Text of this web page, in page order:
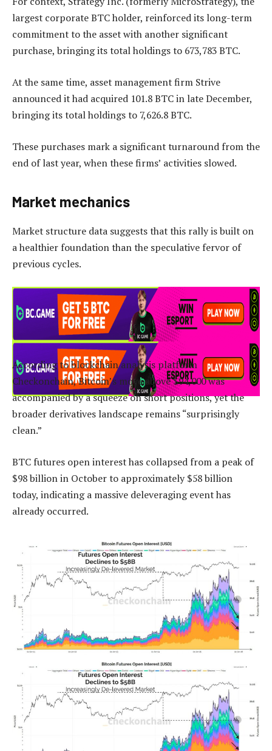
largest corporate BTC holder, reinforced its long-term
commitment to the asset with another significant
purchase, bringing its total holdings to 673,783 BTC.
At the same time, asset management firm Strive
announced it had acquired 101.8 BTC in late December,
bringing its total holdings to 7,626.8 BTC.
These purchases mark a significant turnaround from the
end of last year, when these firms’ activities slowed.
Market mechanics
Market structure data suggests that this rally is built on
a healthier foundation than the speculative fervor of
previous cycles.
According to blockchain analysis platform
Checkonchain, Bitcoin’s move above $94,000 was
accompanied by a squeeze on short positions, yet the
broader derivatives landscape remains “surprisingly
clean.”
BTC futures open interest has collapsed from a peak of
$98 billion in October to approximately $58 billion
today, indicating a massive deleveraging event has
already occurred.